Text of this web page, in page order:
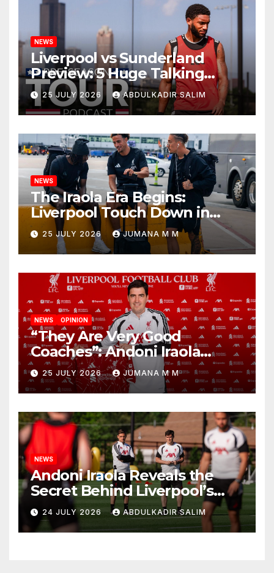
NEWS
Liverpool vs Sunderland
Preview: 5 Huge Talking
Points as Andoni Iraola
Begins a Bold New Era in
Nashville
25 JULY 2026 ABDULKADIR SALIM
NEWS
The Iraola Era Begins:
Liverpool Touch Down in
Nashville For First Match of a
New Chapter
25 JULY 2026 JUMANA M M
NEWS OPINION
“They Are Very Good
Coaches”: Andoni Iraola
Reveals the Trusted Inner
Circle He Has Brought to
Anfield
25 JULY 2026 JUMANA M M
NEWS
Andoni Iraola Reveals the
Secret Behind Liverpool’s
New Coaching Team as He
Explains Why He Brought His
Trusted Lieutenants to
24 JULY 2026 ABDULKADIR SALIM